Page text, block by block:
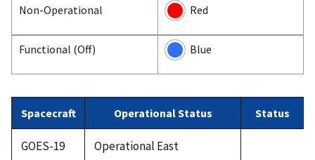
Non-Operational
Functional (Off)
Red
Blue
Spacecraft Operational Status Status
GOES-19 Operational East